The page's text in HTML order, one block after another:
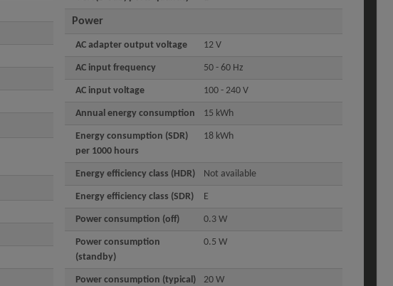
Power
AC adapter output voltage 12 V
AC input frequency 50 - 60 Hz
AC input voltage 100 - 240 V
Annual energy consumption 15 kWh
Energy consumption (SDR)
per 1000 hours
18 kWh
Energy efficiency class (HDR) Not available
Energy efficiency class (SDR) E
Power consumption (off) 0.3 W
Power consumption
(standby)
0.5 W
Power consumption (typical) 20 W